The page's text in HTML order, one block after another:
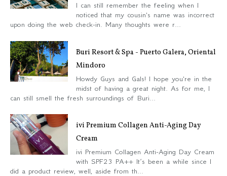
I can still remember the feeling when I
noticed that my cousin's name was incorrect
upon doing the web check-in. Many thoughts were r...
Buri Resort & Spa - Puerto Galera, Oriental
Mindoro
Howdy Guys and Gals! I hope you're in the
midst of having a great night. As for me, I
can still smell the fresh surroundings of Buri...
ivi Premium Collagen Anti-Aging Day
Cream
ivi Premium Collagen Anti-Aging Day Cream
with SPF23 PA++ It’s been a while since I
did a product review, well, aside from th...